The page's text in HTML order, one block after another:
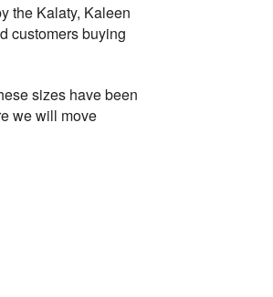
the Kalaty, Kaleen
customers buying
sizes have been
we will move